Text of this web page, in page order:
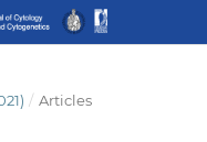
/ Articles